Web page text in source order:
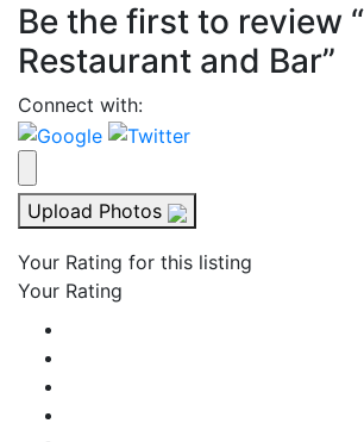
Be the first to review
Restaurant and Bar”
Connect with:
Upload Photos
Your Rating for this listing
Your Rating